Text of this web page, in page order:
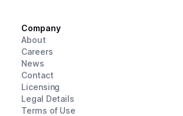
Company
About
Careers
News
Contact
Licensing
Legal Details
Terms of Use